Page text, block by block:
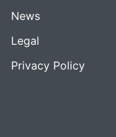
News
Legal
Privacy Policy